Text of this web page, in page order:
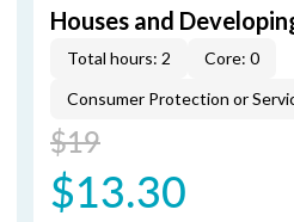
Houses and
Total hours: 2
Core: 0
Consumer Protection or
$19
$13.30